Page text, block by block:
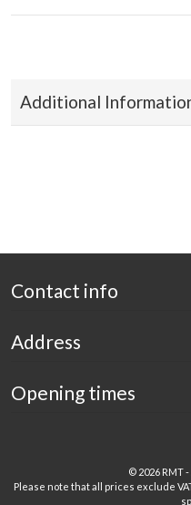
Additional
Contact info
Address
Opening times
© 2026 RMT
Please note that all prices exclude